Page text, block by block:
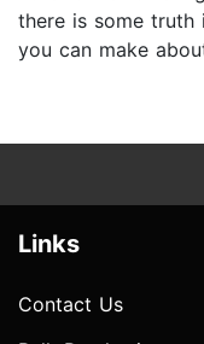
there is some truth
you can make
Links
Contact Us